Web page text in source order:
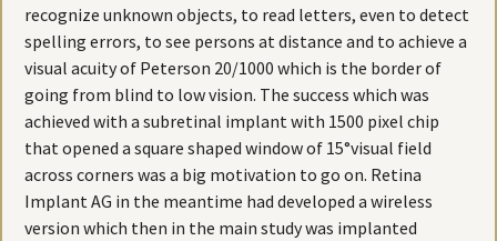
recognize unknown objects, to read letters, even to detect
spelling errors, to see persons at distance and to achieve a
visual acuity of Peterson 20/1000 which is the border of
going from blind to low vision. The success which was
achieved with a subretinal implant with 1500 pixel chip
that opened a square shaped window of 15°visual field
across corners was a big motivation to go on. Retina
Implant AG in the meantime had developed a wireless
version which then in the main study was implanted